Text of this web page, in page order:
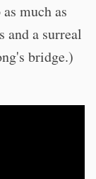
much as
and a surreal
bridge.)